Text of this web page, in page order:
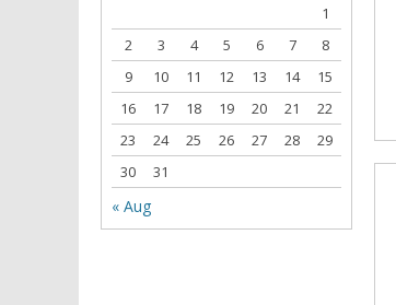
1
2
3 4 5 6 7
8
9
10 11 12 13 14
15
16
17 18 19 20 21
22
23
24 25 26 27 28
29
30
31
« Aug